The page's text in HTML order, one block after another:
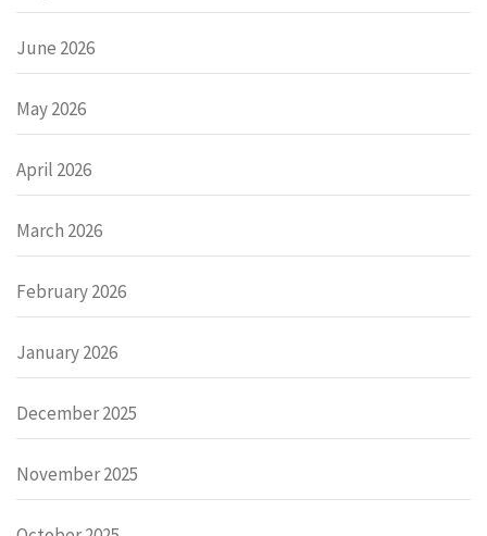
June 2026
May 2026
April 2026
March 2026
February 2026
January 2026
December 2025
November 2025